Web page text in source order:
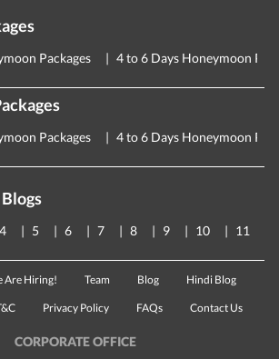
Packages 4 to 6 Days Honeymoon
Packages 4 to 6 Days Honeymoon
4 5 6 7 8 9 10 11
Are Hiring! Team Blog Hindi Blog
Privacy Policy FAQs Contact Us
CORPORATE OFFICE